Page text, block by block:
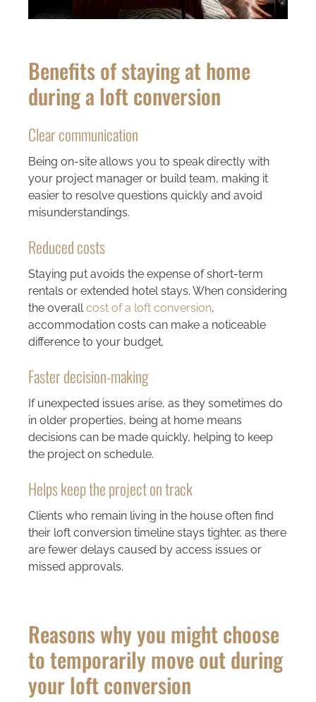
Benefits of staying at home
during a loft conversion
Clear communication
Being on-site allows you to speak directly with
your project manager or build team, making it
easier to resolve questions quickly and avoid
misunderstandings.
Reduced costs
Staying put avoids the expense of short-term
rentals or extended hotel stays. When considering
the overallcost of a loft conversion,
accommodation costs can make a noticeable
difference to your budget.
Faster decision-making
If unexpected issues arise, as they sometimes do
in older properties, being at home means
decisions can be made quickly, helping to keep
the project on schedule.
Helps keep the project on track
Clients who remain living in the house often find
their loft conversion timeline stays tighter, as there
are fewer delays caused by access issues or
missed approvals.
Reasons why you might choose
to temporarily move out during
your loft conversion